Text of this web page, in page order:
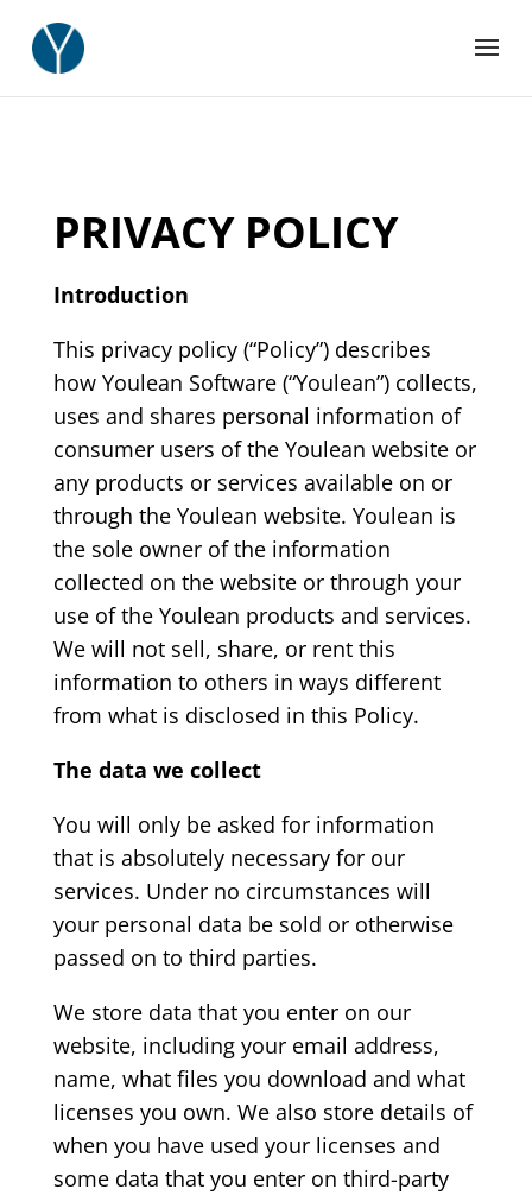
PRIVACY POLICY
Introduction
This privacy policy (“Policy”) describes
how Youlean Software (“Youlean”) collects,
uses and shares personal information of
consumer users of the Youlean website or
any products or services available on or
through the Youlean website. Youlean is
the sole owner of the information
collected on the website or through your
use of the Youlean products and services.
We will not sell, share, or rent this
information to others in ways different
from what is disclosed in this Policy.
The data we collect
You will only be asked for information
that is absolutely necessary for our
services. Under no circumstances will
your personal data be sold or otherwise
passed on to third parties.
We store data that you enter on our
website, including your email address,
name, what files you download and what
licenses you own. We also store details of
when you have used your licenses and
some data that you enter on third-party